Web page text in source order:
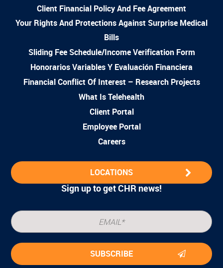
Client Financial Policy And Fee Agreement
Your Rights And Protections Against Surprise Medical
Bills
Sliding Fee Schedule/Income Verification Form
Honorarios Variables Y Evaluación Financiera
Financial Conflict Of Interest – Research Projects
What Is Telehealth
Client Portal
Employee Portal
Careers
LOCATIONS
Sign up to get CHR news!